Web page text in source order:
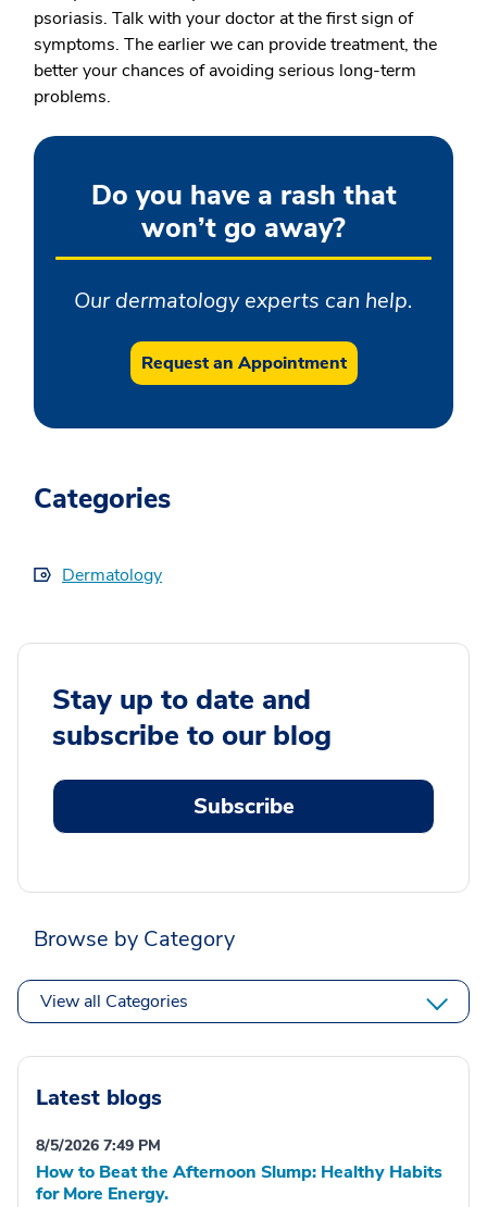
psoriasis. Talk with your doctor at the first sign of
symptoms. The earlier we can provide treatment, the
better your chances of avoiding serious long-term
problems.
Do you have a rash that
won’t go away?
Our dermatology experts can help.
Request an Appointment
Categories
Dermatology
Stay up to date and
subscribe to our blog
Subscribe
Browse by Category
View all Categories
Latest blogs
8/5/2026 7:49 PM
How to Beat the Afternoon Slump: Healthy Habits
for More Energy.